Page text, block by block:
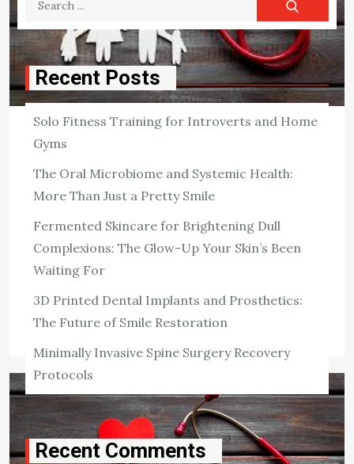
HEALTH
While you may be in excellent health and look to be in no
not you need health insurance. Consider your family […]
Tags: Health Insurance
Recent Posts
Solo Fitness Training for Introverts and Home
Gyms
The Oral Microbiome and Systemic Health:
More Than Just a Pretty Smile
Fermented Skincare for Brightening Dull
Complexions: The Glow-Up Your Skin’s Been
Waiting For
3D Printed Dental Implants and Prosthetics:
The Future of Smile Restoration
Minimally Invasive Spine Surgery Recovery
Protocols
Recent Comments